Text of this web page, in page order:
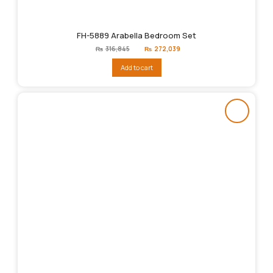
FH-5889 Arabella Bedroom Set
₨ 316,845
Original
price
₨316,845.
₨ 272,039
Add to cart